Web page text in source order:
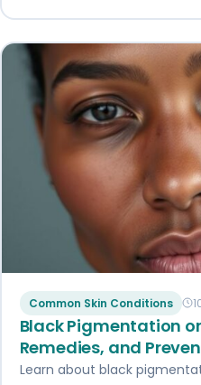
Common Skin Conditions
Black Pigmentation
Remedies, and
Learn about black